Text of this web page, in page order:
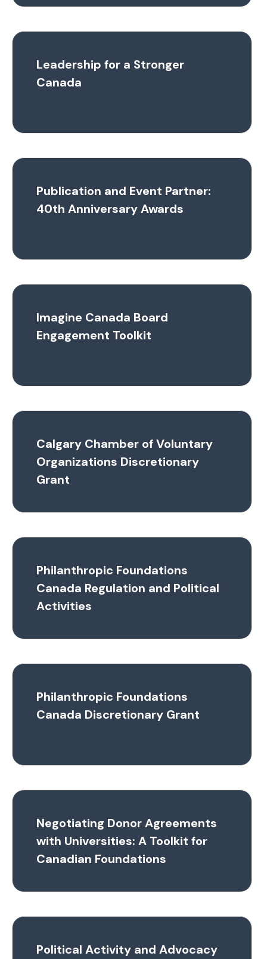
Leadership for a Stronger
Canada
Publication and Event Partner:
40th Anniversary Awards
Imagine Canada Board
Engagement Toolkit
Calgary Chamber of Voluntary
Organizations Discretionary
Grant
Philanthropic Foundations
Canada Regulation and Political
Activities
Philanthropic Foundations
Canada Discretionary Grant
Negotiating Donor Agreements
with Universities: A Toolkit for
Canadian Foundations
Political Activity and Advocacy